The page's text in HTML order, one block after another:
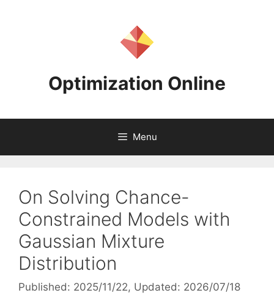
Optimization Online
Menu
On Solving Chance-
Constrained Models with
Gaussian Mixture
Distribution
Published: 2025/11/22, Updated: 2026/07/18